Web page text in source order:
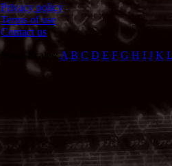
Privacy policy
Terms of use
Contact us
Piano Scales: A B C D E F G H I J K L